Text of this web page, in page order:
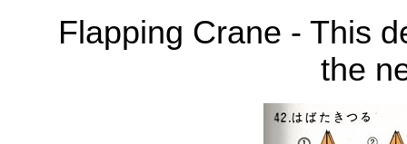
Flapping Crane - This
the